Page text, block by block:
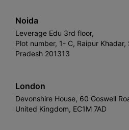
Noida
Leverage Edu 3rd floor,
Plot number, 1- C, Raipur
Pradesh 201313
London
Devonshire House, 60 Goswell
United Kingdom, EC1M 7AD